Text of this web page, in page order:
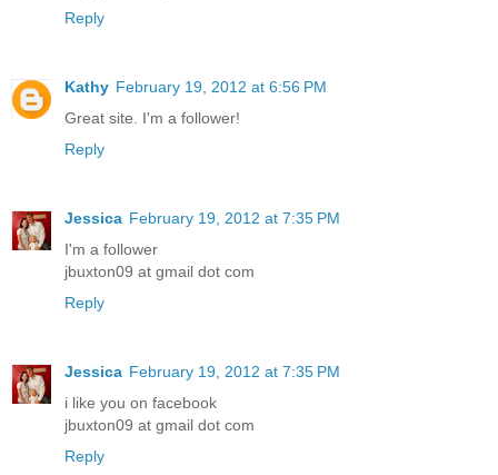
Reply
Kathy February 19, 2012 at 6:56 PM
Great site. I'm a follower!
Reply
Jessica February 19, 2012 at 7:35 PM
I'm a follower
jbuxton09 at gmail dot com
Reply
Jessica February 19, 2012 at 7:35 PM
i like you on facebook
jbuxton09 at gmail dot com
Reply